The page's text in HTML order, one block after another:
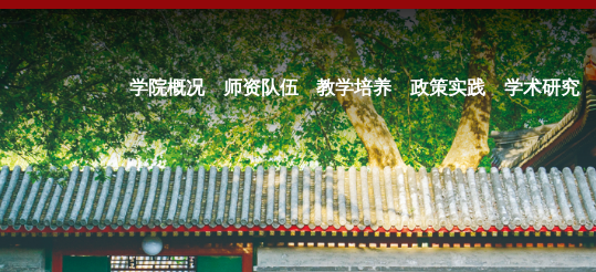
学院概况 师资队伍 教学培养 政策实践 学术研究